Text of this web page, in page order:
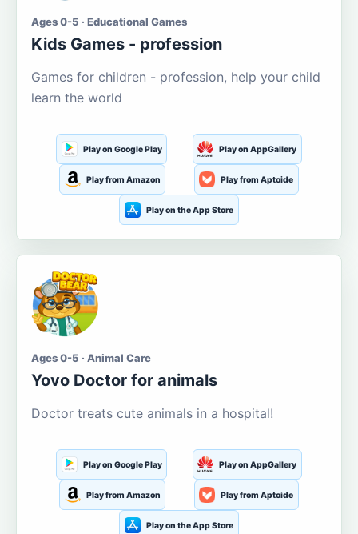
Ages 0-5 · Educational Games
Kids Games - profession
Games for children - profession, help your child
learn the world
Play on Google Play Play on AppGallery
Play from Amazon Play from Aptoide
Play on the App Store
Ages 0-5 · Animal Care
Yovo Doctor for animals
Doctor treats cute animals in a hospital!
Play on Google Play Play on AppGallery
Play from Amazon Play from Aptoide
Play on the App Store